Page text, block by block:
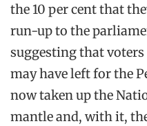
the 10 per cent that
run-up to the
suggesting that
may have left for the
now taken up the
mantle and, with it,